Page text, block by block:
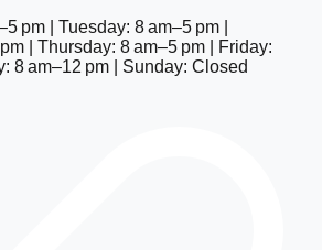
pm | Tuesday: 8 am–5 pm |
| Thursday: 8 am–5 pm | Friday:
8 am–12 pm | Sunday: Closed